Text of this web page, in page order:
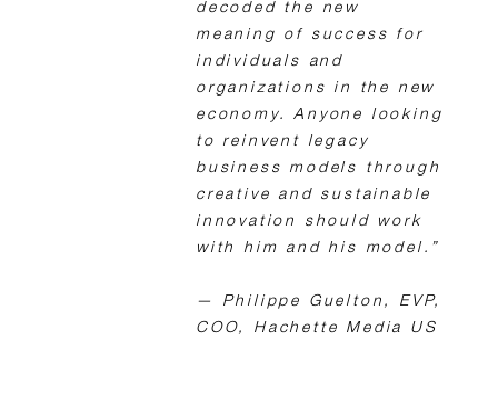
decoded the new
meaning of success for
individuals and
organizations in the new
economy. Anyone looking
to reinvent legacy
business models through
creative and sustainable
innovation should work
with him and his model.”
— Philippe Guelton, EVP,
COO, Hachette Media US